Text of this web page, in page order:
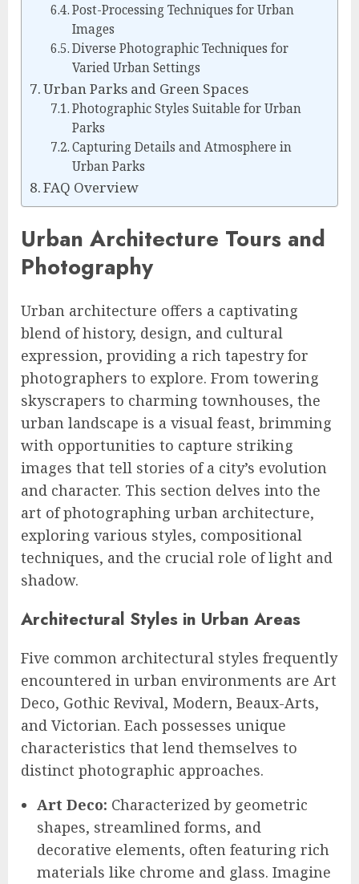
Post-Processing Techniques for Urban
Images
Diverse Photographic Techniques for
Varied Urban Settings
Urban Parks and Green Spaces
Photographic Styles Suitable for Urban
Parks
Capturing Details and Atmosphere in
Urban Parks
FAQ Overview
Urban Architecture Tours and
Photography
Urban architecture offers a captivating
blend of history, design, and cultural
expression, providing a rich tapestry for
photographers to explore. From towering
skyscrapers to charming townhouses, the
urban landscape is a visual feast, brimming
with opportunities to capture striking
images that tell stories of a city’s evolution
and character. This section delves into the
art of photographing urban architecture,
exploring various styles, compositional
techniques, and the crucial role of light and
shadow.
Architectural Styles in Urban Areas
Five common architectural styles frequently
encountered in urban environments are Art
Deco, Gothic Revival, Modern, Beaux-Arts,
and Victorian. Each possesses unique
characteristics that lend themselves to
distinct photographic approaches.
Art Deco: Characterized by geometric
shapes, streamlined forms, and
decorative elements, often featuring rich
materials like chrome and glass. Imagine